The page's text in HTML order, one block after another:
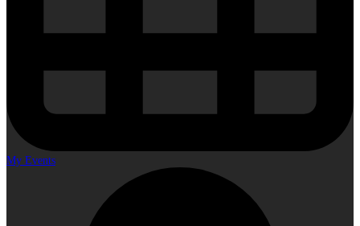
My Events